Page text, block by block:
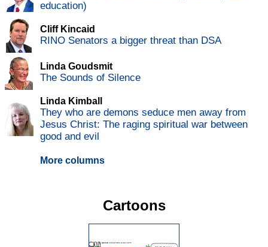
education)
Cliff Kincaid
RINO Senators a bigger threat than DSA
Linda Goudsmit
The Sounds of Silence
Linda Kimball
They who are demons seduce men away from
Jesus Christ: The raging spiritual war between
good and evil
More columns
Cartoons